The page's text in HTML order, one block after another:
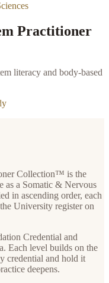
Practitioner
literacy and body-based
Collection™ is the
as a Somatic & Nervous
in ascending order, each
University register on
Credential and
. Each level builds on the
credential and hold it
deepens.